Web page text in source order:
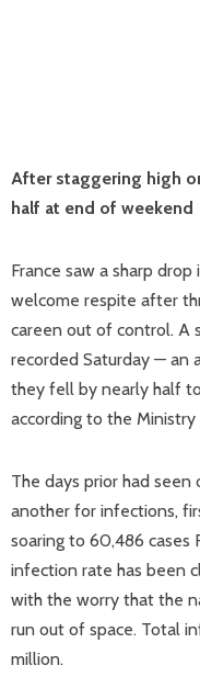
After staggering high
half at end of weekend
France saw a sharp
welcome respite after
careen out of control. A
recorded Saturday — an
they fell by nearly half
according to the
The days prior had
another for infections,
soaring to 60,486 cases
infection rate has been
with the worry that the
run out of space. Total
million.